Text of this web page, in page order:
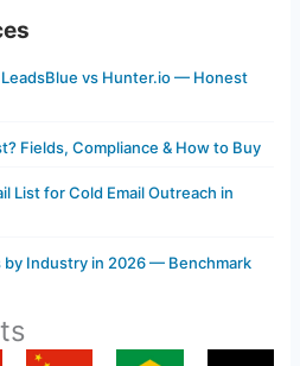
vs Hunter.io — Honest
Fields, Compliance & How to Buy
List for Cold Email Outreach in
by Industry in 2026 — Benchmark
Original OriginalCurrent